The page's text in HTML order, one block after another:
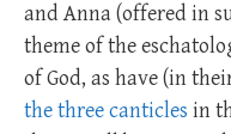
and Anna (offered in
theme of the
of God, as have (in
the three canticles in